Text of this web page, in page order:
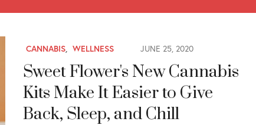
CANNABIS, WELLNESS JUNE 25, 2020
Sweet Flower's New Cannabis
Kits Make It Easier to Give
Back, Sleep, and Chill